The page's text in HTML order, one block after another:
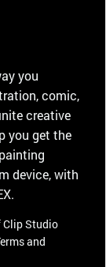
you
comic,
creative
you get the
device, with
Clip Studio
and